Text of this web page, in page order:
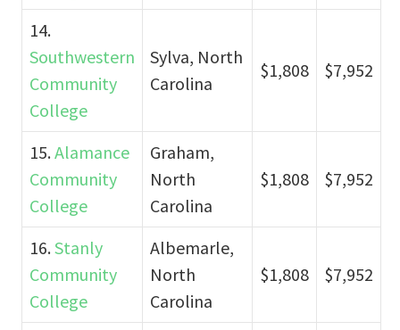
14.
Southwestern
Community
College
Sylva, North
Carolina
$1,808 $7,952
15.Alamance
Community
College
Graham,
North
Carolina
$1,808 $7,952
16.Stanly
Community
College
Albemarle,
North
Carolina
$1,808 $7,952